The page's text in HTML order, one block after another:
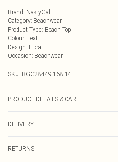
Brand: NastyGal
Category: Beachwear
Product Type: Beach Top
Colour: Teal
Design: Floral
Occasion: Beachwear
SKU: BGG28449-168-14
PRODUCT DETAILS & CARE
iron, do not dry clean, do not tumble dry,
10
DELIVERY
RETURNS